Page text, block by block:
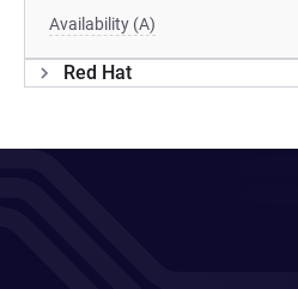
Availability (A)
Red Hat